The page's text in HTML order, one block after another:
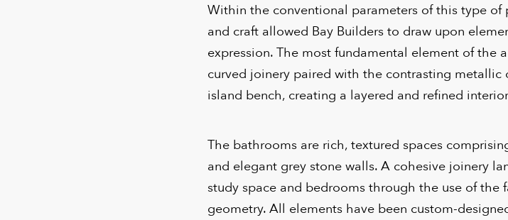
Within the conventional parameters of this type
and craft allowed Bay Builders to draw upon
expression. The most fundamental element of
curved joinery paired with the contrasting metallic
island bench, creating a layered and refined
The bathrooms are rich, textured spaces
and elegant grey stone walls. A cohesive joinery
study space and bedrooms through the use of
geometry. All elements have been custom-